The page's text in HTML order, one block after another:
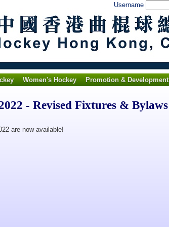
Username
Women's Hockey Promotion & Development
- Revised Fixtures & Bylaws
are now available!